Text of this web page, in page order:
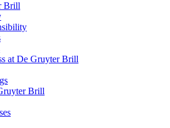
Brill
at De Gruyter Brill
Brill